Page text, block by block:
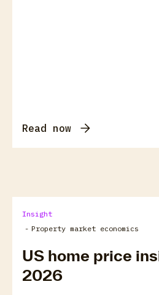
Read now
Insight
- Property market economics
US home price
2026